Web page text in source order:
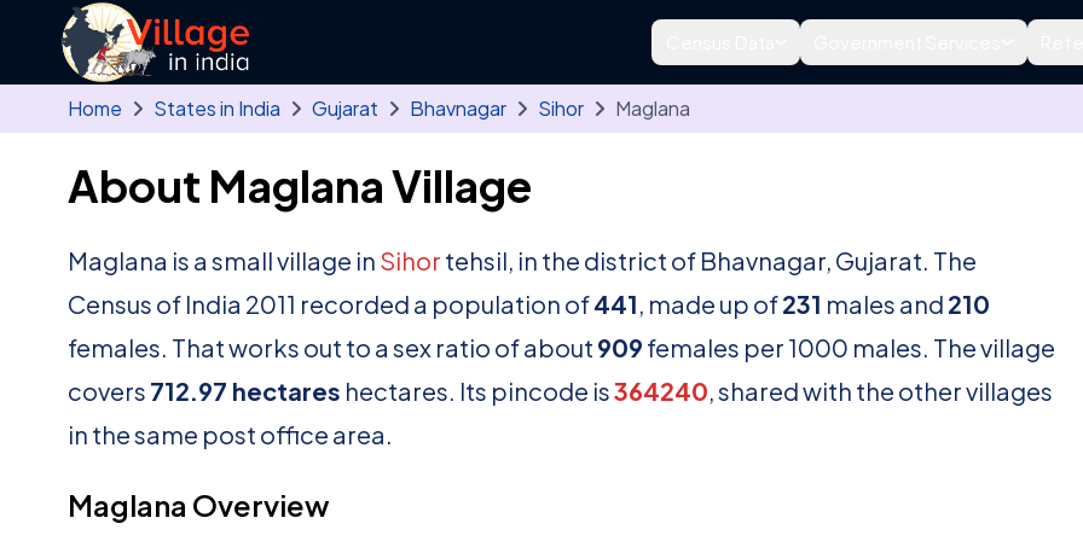
Skip to main content
Home States in India Gujarat Bhavnagar Sihor Maglana
About Maglana Village
Maglana is a small village in Sihor tehsil, in the district of Bhavnagar, Gujarat. The
Census of India 2011 recorded a population of441, made up of231 males and 210
females. That works out to a sex ratio of about 909 females per 1000 males. The village
covers 712.97 hectares hectares. Its pincode is364240, shared with the other villages
in the same post office area.
Maglana Overview